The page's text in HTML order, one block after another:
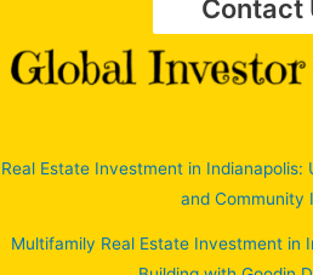
Contact
Real Estate Investment in Indianapolis:
and Community
Multifamily Real Estate Investment in